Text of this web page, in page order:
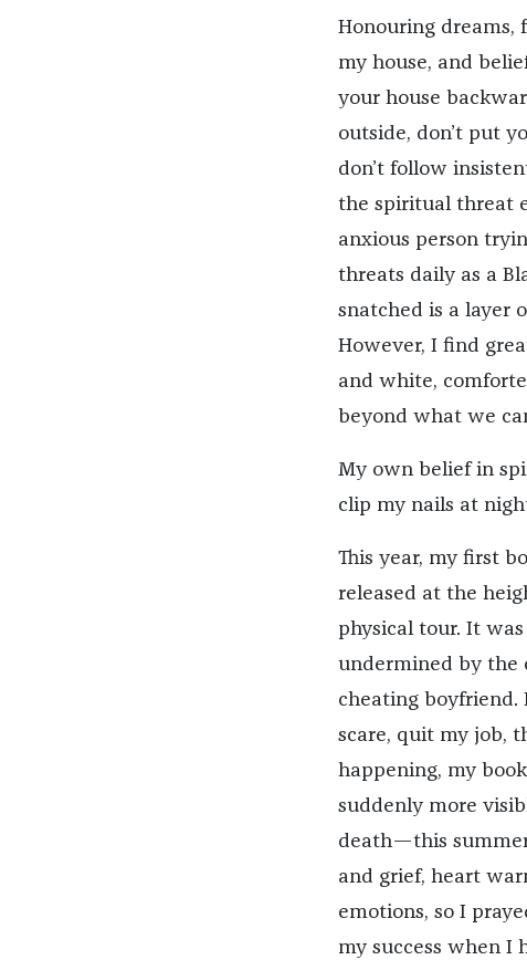
Honouring dreams,
my house, and
your house
outside, don’t put
don’t follow
the spiritual threat
anxious person
threats daily as a
snatched is a layer
However, I find
and white,
beyond what we
My own belief in
clip my nails at
This year, my first
released at the
physical tour. It
undermined by the
cheating boyfriend.
scare, quit my job,
happening, my
suddenly more
death—this
and grief, heart
emotions, so I
my success when I